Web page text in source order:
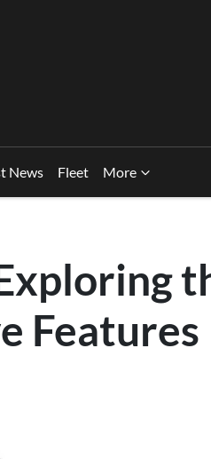
News Fleet More
Features